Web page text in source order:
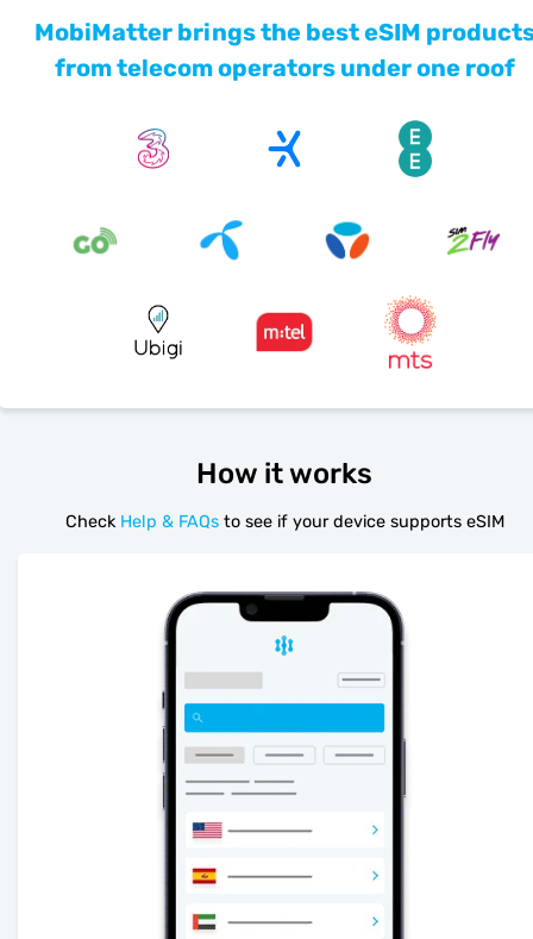
MobiMatter brings the best eSIM
from telecom operators under one roof
How it works
Check Help & FAQs to see if your device supports eSIM